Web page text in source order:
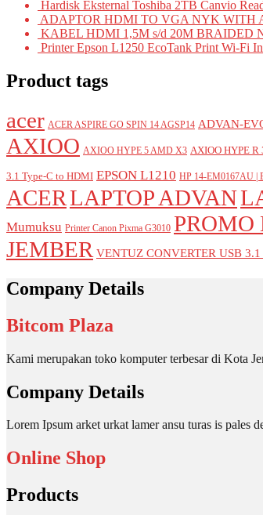
Hardisk Eksternal Toshiba 2TB Canvio
ADAPTOR HDMI TO VGA NYK WITH
KABEL HDMI 1,5M s/d 20M BRAIDED
Printer Epson L1250 EcoTank Print Wi-Fi
Product tags
acer ACER ASPIRE GO SPIN 14 AGSP14 ADVAN-
AXIOO AXIOO HYPE 5 AMD X3 AXIOO HYPE R
3.1 Type-C to HDMI EPSON L1210 HP 14-EM0167AU |
ACERLAPTOP ADVAN
Mumuksu Printer Canon Pixma G3010 PROMO
JEMBER VENTUZ CONVERTER USB
Company Details
Bitcom Plaza
Kami merupakan toko komputer terbesar di Kota
Company Details
Lorem Ipsum arket urkat lamer ansu turas is
Online Shop
Products